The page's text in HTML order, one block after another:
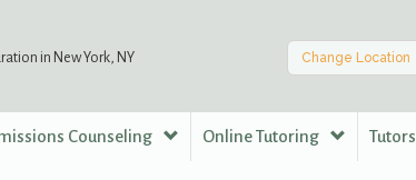
in New York, NY Change Location
Counseling Online Tutoring Tutors